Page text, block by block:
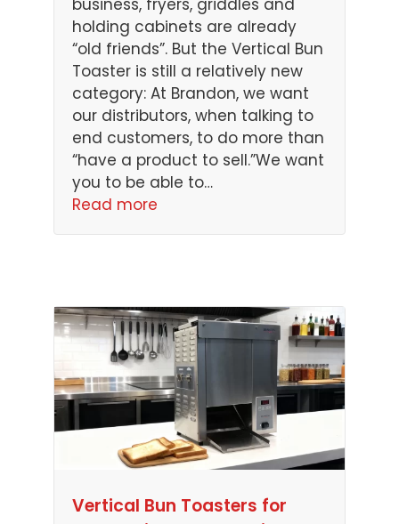
holding cabinets are already
“old friends”. But the Vertical Bun
Toaster is still a relatively new
category: At Brandon, we want
our distributors, when talking to
end customers, to do more than
“have a product to sell.”We want
you to be able to…
Read more
Vertical Bun Toasters for